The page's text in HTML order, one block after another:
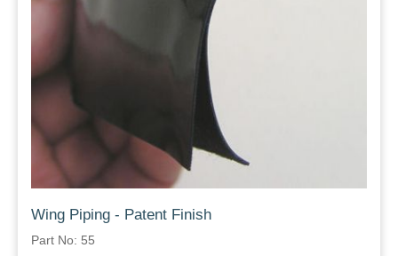
Wing Piping - Patent Finish
Part No: 55